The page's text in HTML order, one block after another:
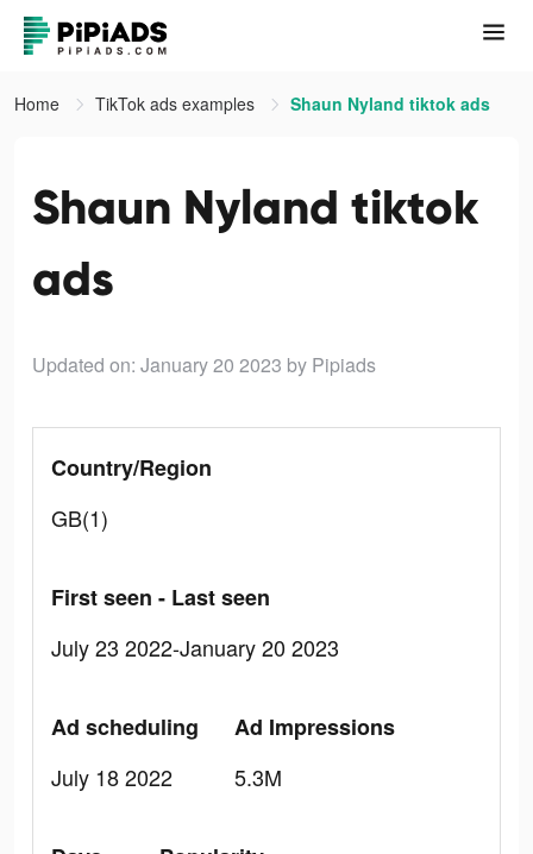
Home TikTok ads examples Shaun Nyland tiktok ads
Shaun Nyland tiktok
ads
Updated on: January 20 2023 by Pipiads
Country/Region
GB(1)
First seen - Last seen
July 23 2022-January 20 2023
Ad scheduling
July 18 2022
Ad Impressions
5.3M